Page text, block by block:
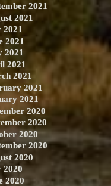
2021
2021
2021
2021
2021
2021
2021
2021
2021
2020
2020
2020
2020
2020
2020
2020